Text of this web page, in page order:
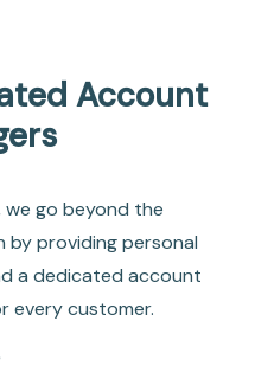
Account
we go beyond the
by providing personal
a dedicated account
every customer.